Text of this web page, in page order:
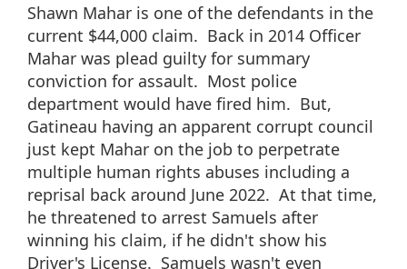
Shawn Mahar is one of the defendants in the
current $44,000 claim. Back in 2014 Officer
Mahar was plead guilty for summary
conviction for assault. Most police
department would have fired him. But,
Gatineau having an apparent corrupt council
just kept Mahar on the job to perpetrate
multiple human rights abuses including a
reprisal back around June 2022. At that time,
he threatened to arrest Samuels after
winning his claim, if he didn't show his
Driver's License. Samuels wasn't even